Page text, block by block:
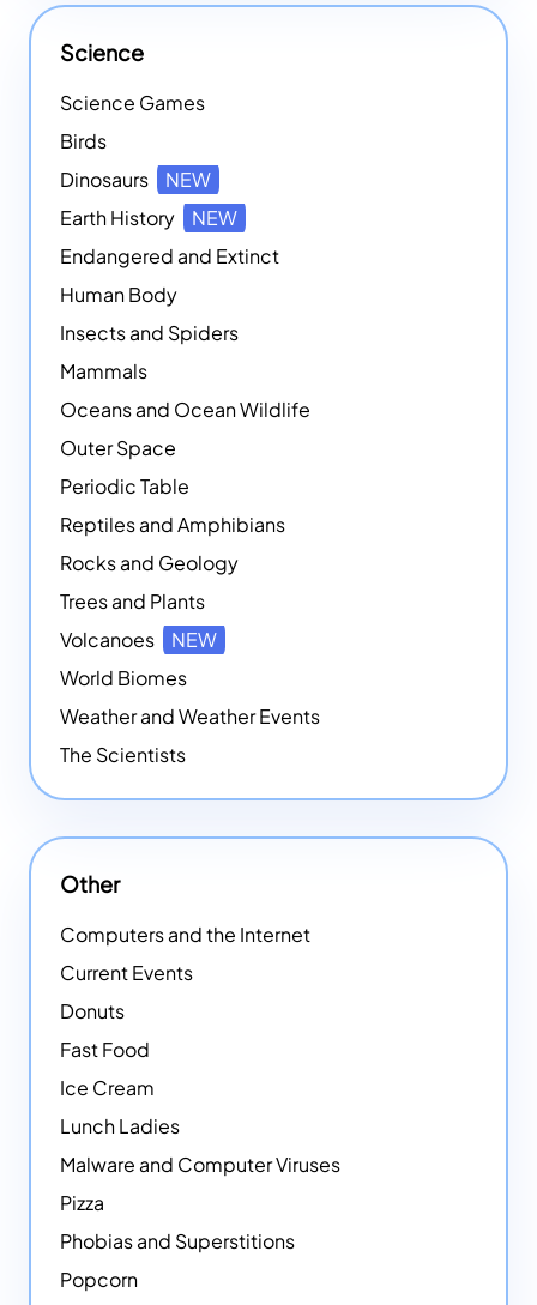
Science
Science Games
Birds
Dinosaurs
NEW
Earth History
NEW
Endangered and Extinct
Human Body
Insects and Spiders
Mammals
Oceans and Ocean Wildlife
Outer Space
Periodic Table
Reptiles and Amphibians
Rocks and Geology
Trees and Plants
Volcanoes
NEW
World Biomes
Weather and Weather Events
The Scientists
Other
Computers and the Internet
Current Events
Donuts
Fast Food
Ice Cream
Lunch Ladies
Malware and Computer Viruses
Pizza
Phobias and Superstitions
Popcorn